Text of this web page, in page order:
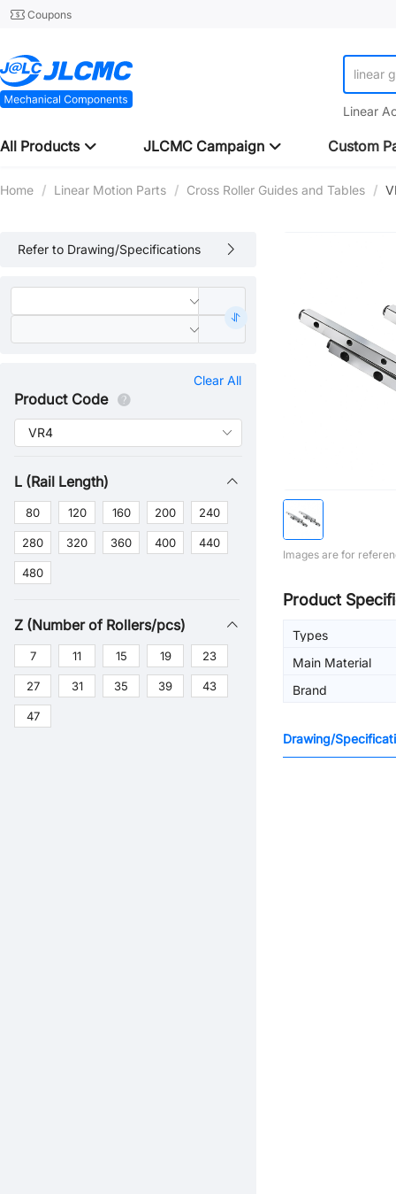
Coupons
linear
Linear
All Products JLCMC Campaign Custom
Home / Linear Motion Parts / Cross Roller Guides and Tables /
Refer to Drawing/Specifications
Clear All
Product Code
L (Rail Length)
80 120 160 200 240
280 320 360 400 440
480
Z (Number of Rollers/pcs)
7 11 15 19 23
27 31 35 39 43
47
Images are for
Product
Types
Main Material
Brand
Drawing/